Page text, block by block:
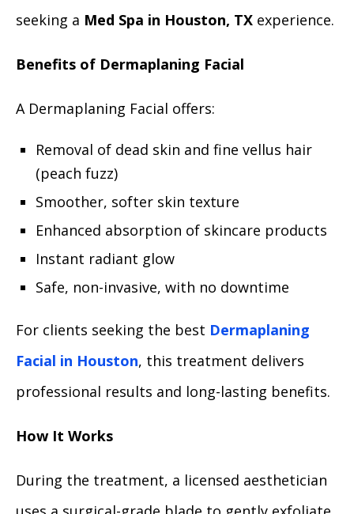
seeking a Med Spa in Houston, TX experience.
Benefits of Dermaplaning Facial
A Dermaplaning Facial offers:
Removal of dead skin and fine vellus hair
(peach fuzz)
Smoother, softer skin texture
Enhanced absorption of skincare products
Instant radiant glow
Safe, non-invasive, with no downtime
For clients seeking the best Dermaplaning
Facial in Houston, this treatment delivers
professional results and long-lasting benefits.
How It Works
During the treatment, a licensed aesthetician